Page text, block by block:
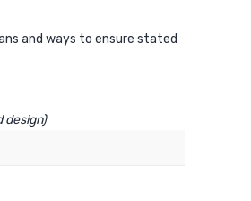
and ways to ensure stated
design)